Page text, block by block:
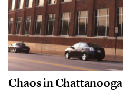
Chaos in Chattanooga